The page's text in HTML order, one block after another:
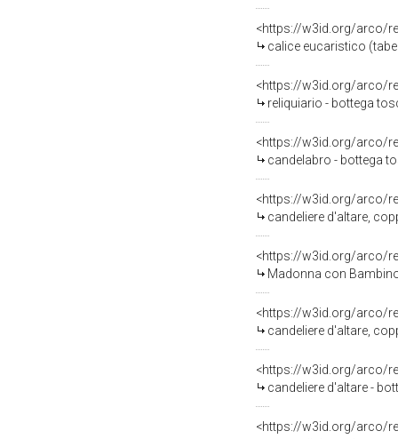
<https://w3id.org/arco/
calice eucaristico
<https://w3id.org/arco/
reliquiario - bottega
<https://w3id.org/arco/
candelabro - bottega
<https://w3id.org/arco/
candeliere d'altare,
<https://w3id.org/arco/
Madonna con
<https://w3id.org/arco/
candeliere d'altare,
<https://w3id.org/arco/
candeliere d'altare -
<https://w3id.org/arco/